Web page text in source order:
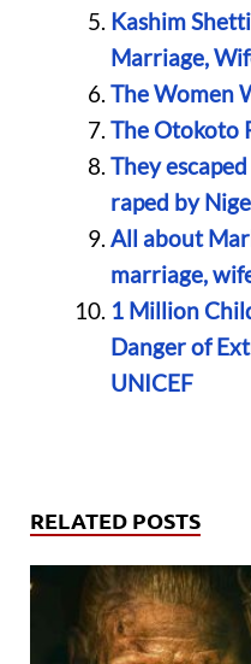
Kashim
Marriage,
The Women
The Otokoto
They
raped by
All about
marriage,
1 Million
Danger of
UNICEF
RELATED POSTS